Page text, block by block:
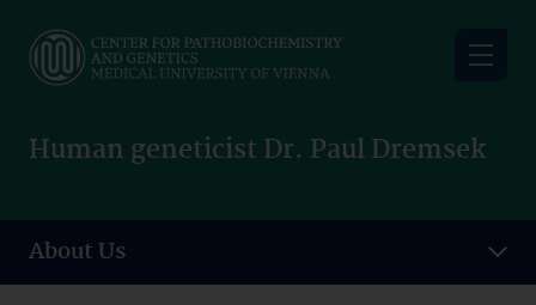
main
Human geneticist Dr. Paul Dremsek
About Us